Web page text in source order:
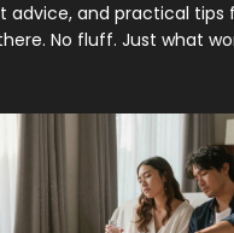
advice, and practical tips
No fluff. Just what